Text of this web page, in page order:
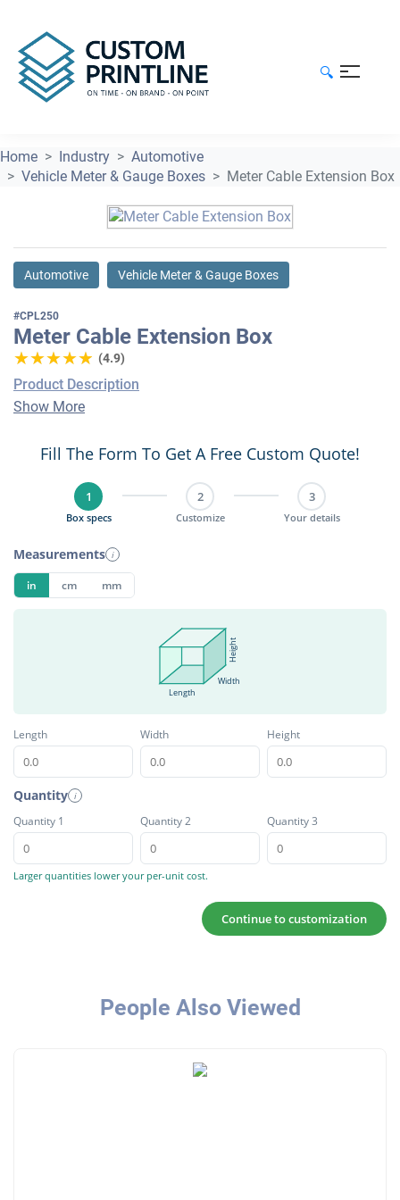
🔍
Home Industry
Automotive
Vehicle Meter & Gauge Boxes
Meter Cable Extension Box
Automotive Vehicle Meter & Gauge Boxes
#CPL250
Meter Cable Extension Box
★★★★★
★★★★★ (4.9)
Product Description
Show More
Fill The Form To Get A Free Custom Quote!
1
Box specs
2
Customize
3
Your details
Measurements i
in cm mm
Length
Width
Height
Length Width Height
Quantity i
Quantity 1 Quantity 2 Quantity 3
Larger quantities lower your per-unit cost.
Continue to customization
People Also Viewed